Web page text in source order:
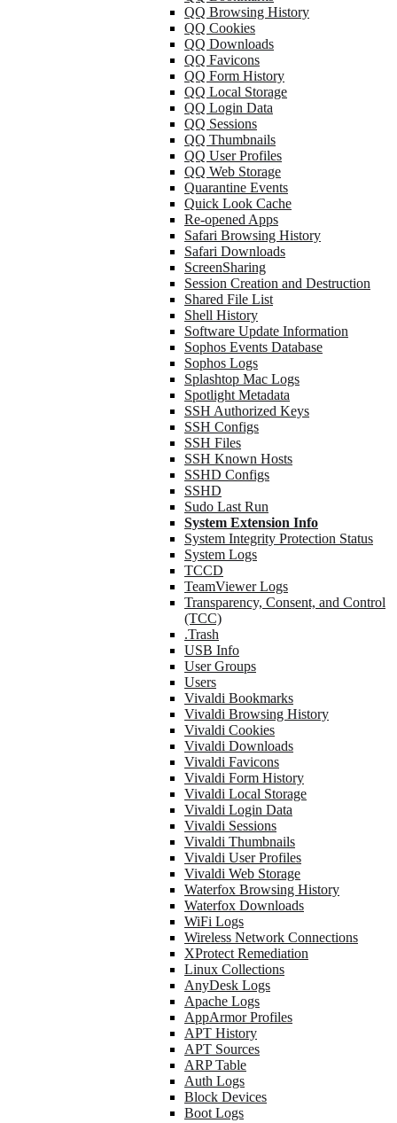
QQ Browsing History
QQ Cookies
QQ Downloads
QQ Favicons
QQ Form History
QQ Local Storage
QQ Login Data
QQ Sessions
QQ Thumbnails
QQ User Profiles
QQ Web Storage
Quarantine Events
Quick Look Cache
Re-opened Apps
Safari Browsing History
Safari Downloads
ScreenSharing
Session Creation and Destruction
Shared File List
Shell History
Software Update Information
Sophos Events Database
Sophos Logs
Splashtop Mac Logs
Spotlight Metadata
SSH Authorized Keys
SSH Configs
SSH Files
SSH Known Hosts
SSHD Configs
SSHD
Sudo Last Run
System Extension Info
System Integrity Protection Status
System Logs
TCCD
TeamViewer Logs
Transparency, Consent, and Control
(TCC)
.Trash
USB Info
User Groups
Users
Vivaldi Bookmarks
Vivaldi Browsing History
Vivaldi Cookies
Vivaldi Downloads
Vivaldi Favicons
Vivaldi Form History
Vivaldi Local Storage
Vivaldi Login Data
Vivaldi Sessions
Vivaldi Thumbnails
Vivaldi User Profiles
Vivaldi Web Storage
Waterfox Browsing History
Waterfox Downloads
WiFi Logs
Wireless Network Connections
XProtect Remediation
Linux Collections
AnyDesk Logs
Apache Logs
AppArmor Profiles
APT History
APT Sources
ARP Table
Auth Logs
Block Devices
Boot Logs